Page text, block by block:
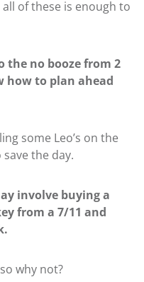
of these is enough to
the no booze from 2
how to plan ahead
some Leo’s on the
the day.
involve buying a
from a 7/11 and
why not?